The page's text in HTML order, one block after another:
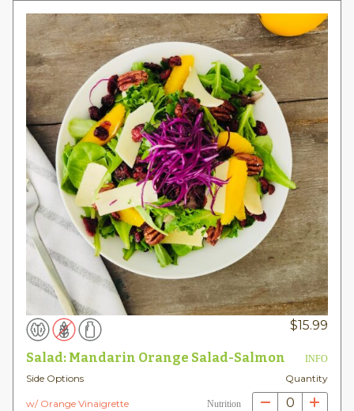
$15.99
Salad: Mandarin Orange Salad-Salmon INFO
Side Options Quantity
w/ Orange Vinaigrette Nutrition 0